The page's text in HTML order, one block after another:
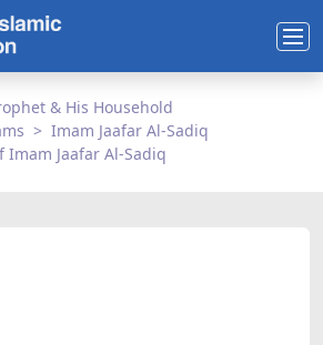
& His Household
Imam Jaafar Al-Sadiq
Jaafar Al-Sadiq